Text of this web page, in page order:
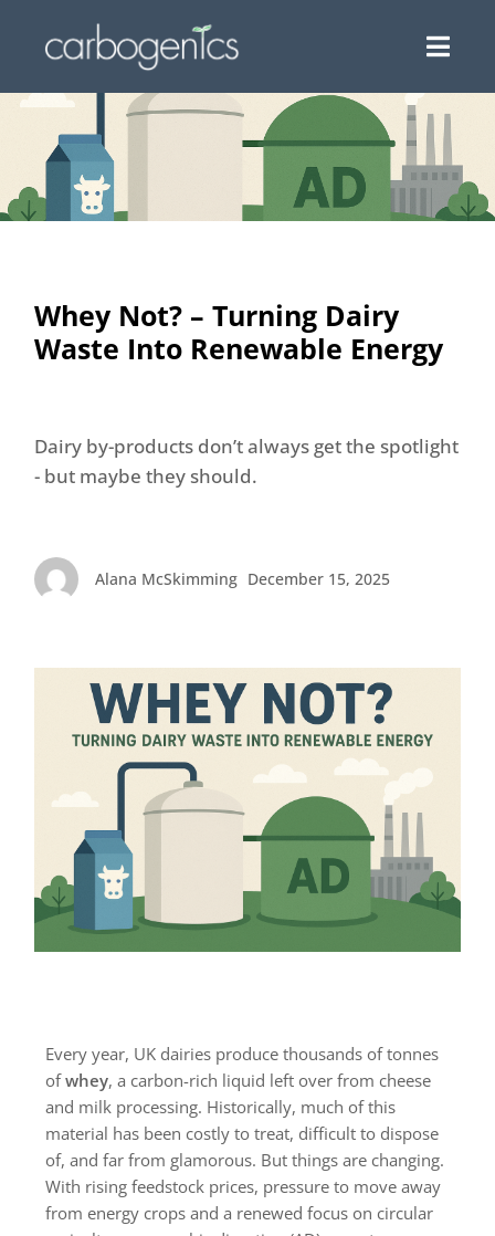
Whey Not? – Turning Dairy
Waste Into Renewable Energy
Dairy by-products don’t always get the spotlight
- but maybe they should.
Alana McSkimming December 15, 2025
Every year, UK dairies produce thousands of tonnes
ofwhey, a carbon-rich liquid left over from cheese
and milk processing. Historically, much of this
material has been costly to treat, difficult to dispose
of, and far from glamorous. But things are changing.
With rising feedstock prices, pressure to move away
from energy crops and a renewed focus on circular